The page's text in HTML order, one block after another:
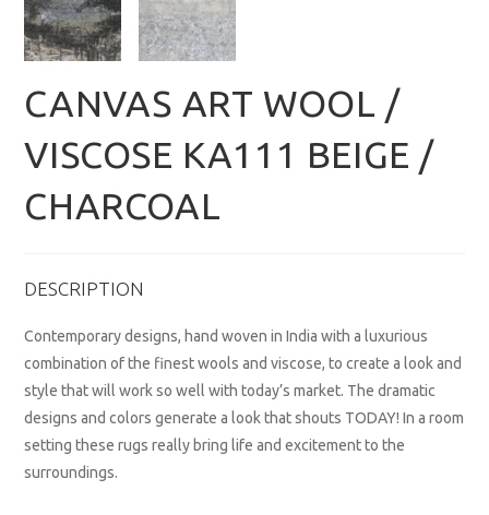
CANVAS ART WOOL /
VISCOSE KA111 BEIGE /
CHARCOAL
DESCRIPTION
Contemporary designs, hand woven in India with a luxurious
combination of the finest wools and viscose, to create a look and
style that will work so well with today’s market. The dramatic
designs and colors generate a look that shouts TODAY! In a room
setting these rugs really bring life and excitement to the
surroundings.